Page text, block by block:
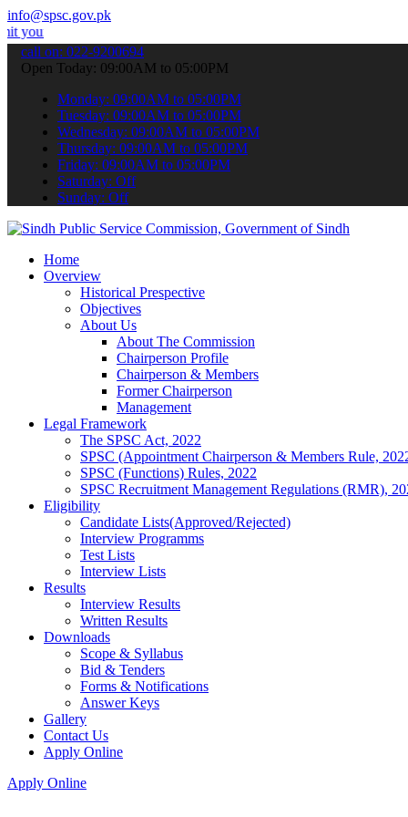
info@spsc.gov.pk
online & stay informed about the latest SPSC updates &
call on: 022-9200694
Open Today: 09:00AM to 05:00PM
Monday: 09:00AM to 05:00PM
Tuesday: 09:00AM to 05:00PM
Wednesday: 09:00AM to 05:00PM
Thursday: 09:00AM to 05:00PM
Friday: 09:00AM to 05:00PM
Saturday: Off
Sunday: Off
Home
Overview
Historical Prespective
Objectives
About Us
About The Commission
Chairperson Profile
Chairperson & Members
Former Chairperson
Management
Legal Framework
The SPSC Act, 2022
SPSC (Appointment Chairperson & Members Rule,
SPSC (Functions) Rules, 2022
SPSC Recruitment Management Regulations (RMR),
Eligibility
Candidate Lists(Approved/Rejected)
Interview Programms
Test Lists
Interview Lists
Results
Interview Results
Written Results
Downloads
Scope & Syllabus
Bid & Tenders
Forms & Notifications
Answer Keys
Gallery
Contact Us
Apply Online
Apply Online